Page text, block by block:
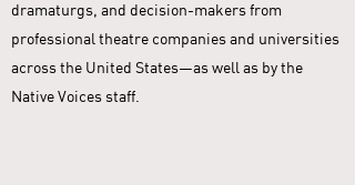
dramaturgs, and decision-makers from
professional theatre companies and universities
across the United States—as well as by the
Native Voices staff.